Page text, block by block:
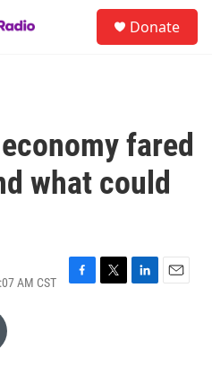
Donate
fared
what could
AM CST
F
T
L
E